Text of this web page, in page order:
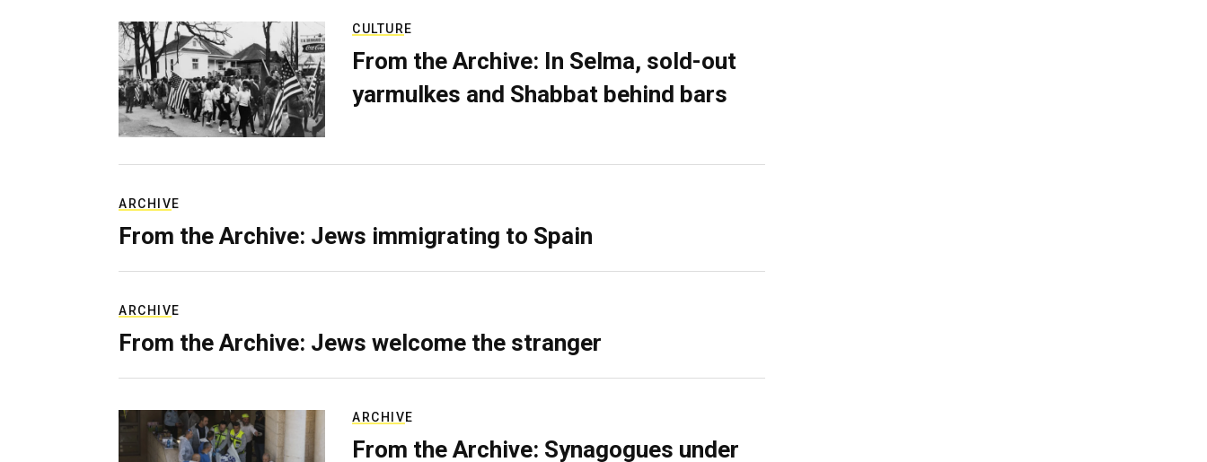
CULTURE
From the Archive: In Selma, sold-out
yarmulkes and Shabbat behind bars
ARCHIVE
From the Archive: Jews immigrating to Spain
ARCHIVE
From the Archive: Jews welcome the stranger
ARCHIVE
From the Archive: Synagogues under